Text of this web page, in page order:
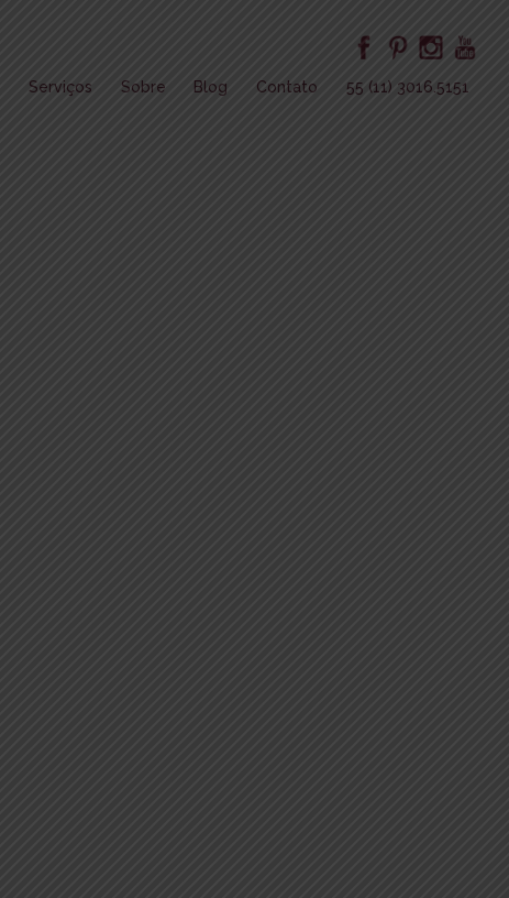
Serviços Sobre Blog Contato 55 (11) 3016.5151